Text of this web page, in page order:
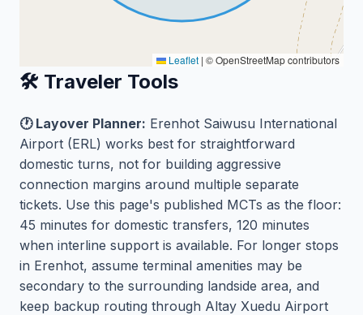
Leaflet | © OpenStreetMap contributors
🛠️ Traveler Tools
🕐 Layover Planner: Erenhot Saiwusu International
Airport (ERL) works best for straightforward
domestic turns, not for building aggressive
connection margins around multiple separate
tickets. Use this page's published MCTs as the floor:
45 minutes for domestic transfers, 120 minutes
when interline support is available. For longer stops
in Erenhot, assume terminal amenities may be
secondary to the surrounding landside area, and
keep backup routing through Altay Xuedu Airport